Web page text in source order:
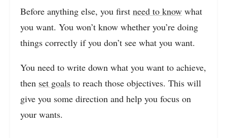
Before anything else, you first need to know what
you want. You won’t know whether you’re doing
things correctly if you don’t see what you want.
You need to write down what you want to achieve,
then set goals to reach those objectives. This will
give you some direction and help you focus on
your wants.